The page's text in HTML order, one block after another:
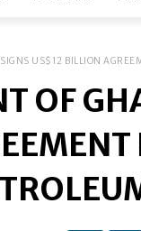
US$12 BILLION
OF